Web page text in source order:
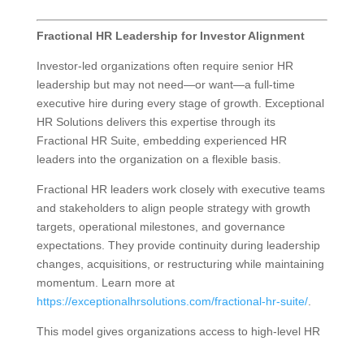
Fractional HR Leadership for Investor Alignment
Investor-led organizations often require senior HR
leadership but may not need—or want—a full-time
executive hire during every stage of growth. Exceptional
HR Solutions delivers this expertise through its
Fractional HR Suite, embedding experienced HR
leaders into the organization on a flexible basis.
Fractional HR leaders work closely with executive teams
and stakeholders to align people strategy with growth
targets, operational milestones, and governance
expectations. They provide continuity during leadership
changes, acquisitions, or restructuring while maintaining
momentum. Learn more at
https://exceptionalhrsolutions.com/fractional-hr-suite/.
This model gives organizations access to high-level HR